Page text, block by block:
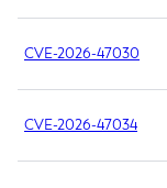
CVE-2026-47030
CVE-2026-47034